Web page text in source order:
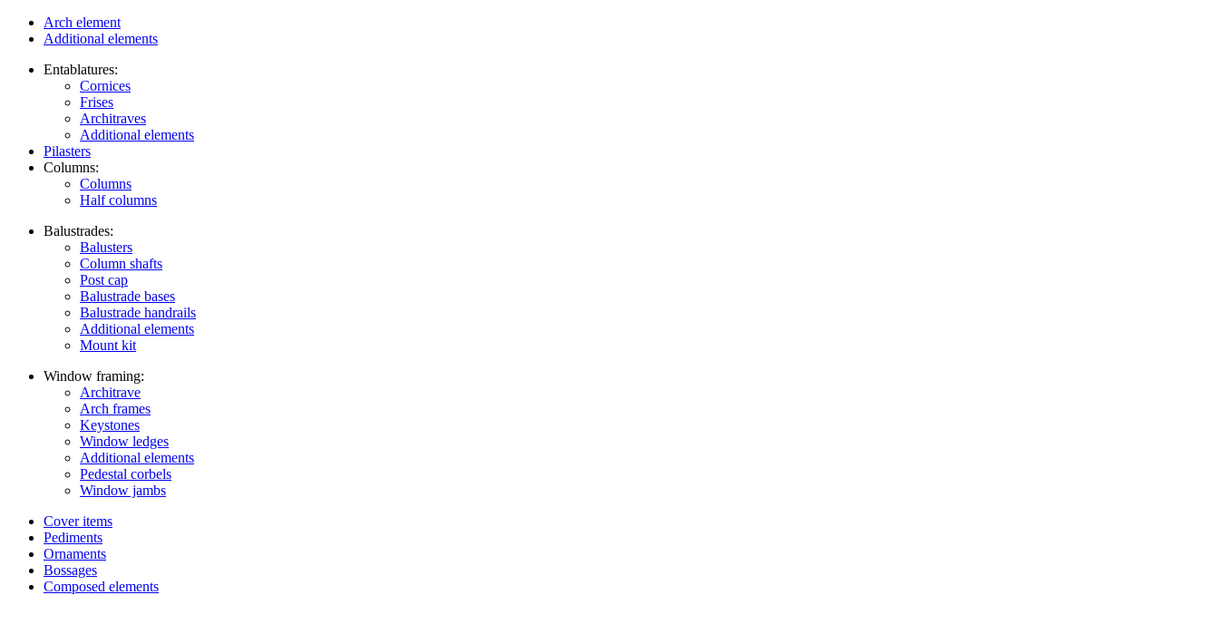
Arch element
Additional elements
Entablatures:
Cornices
Frises
Architraves
Additional elements
Pilasters
Columns:
Columns
Half columns
Balustrades:
Balusters
Column shafts
Post cap
Balustrade bases
Balustrade handrails
Additional elements
Mount kit
Window framing:
Architrave
Arch frames
Keystones
Window ledges
Additional elements
Pedestal corbels
Window jambs
Cover items
Pediments
Ornaments
Bossages
Composed elements